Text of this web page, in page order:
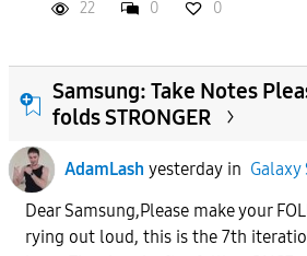
22 0 0
Samsung: Take Notes
folds STRONGER
AdamLash yesterdayin Galaxy
Dear Samsung,Please make your
rying out loud, this is the 7th